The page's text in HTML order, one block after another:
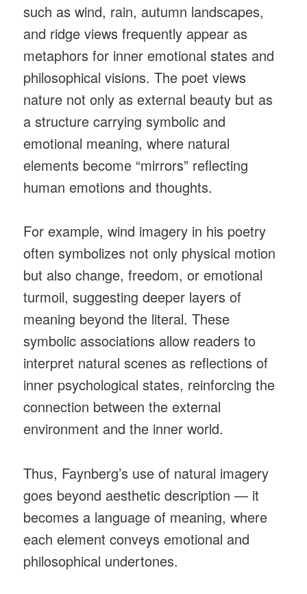
such as wind, rain, autumn landscapes,
and ridge views frequently appear as
metaphors for inner emotional states and
philosophical visions. The poet views
nature not only as external beauty but as
a structure carrying symbolic and
emotional meaning, where natural
elements become “mirrors” reflecting
human emotions and thoughts.
For example, wind imagery in his poetry
often symbolizes not only physical motion
but also change, freedom, or emotional
turmoil, suggesting deeper layers of
meaning beyond the literal. These
symbolic associations allow readers to
interpret natural scenes as reflections of
inner psychological states, reinforcing the
connection between the external
environment and the inner world.
Thus, Faynberg’s use of natural imagery
goes beyond aesthetic description — it
becomes a language of meaning, where
each element conveys emotional and
philosophical undertones.